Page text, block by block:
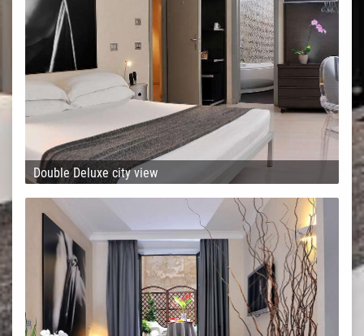
Double Deluxe city view